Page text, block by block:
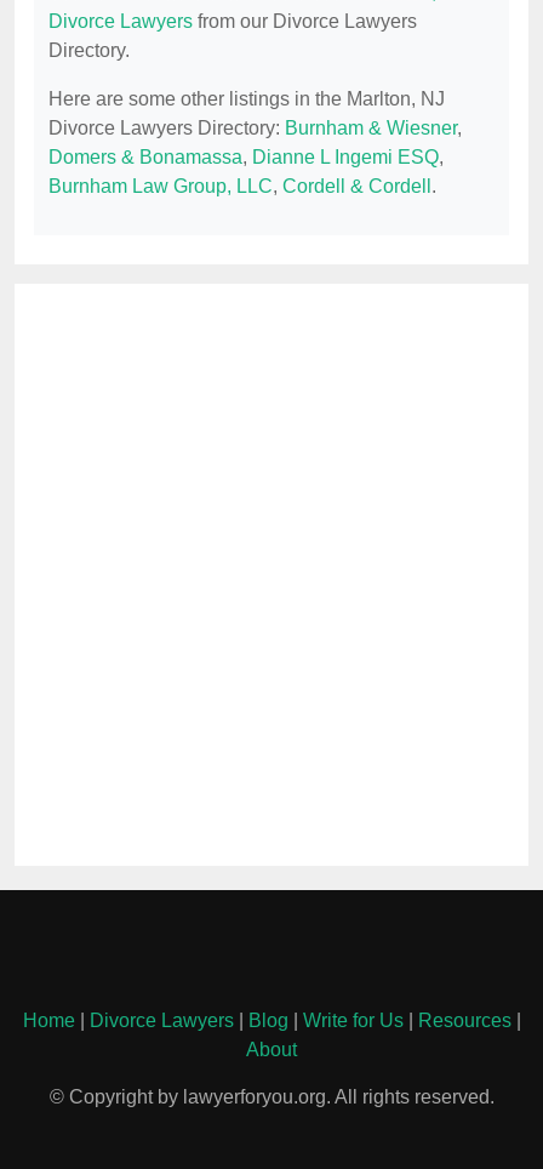
Divorce Lawyers from our Divorce Lawyers
Directory.
Here are some other listings in the Marlton, NJ
Divorce Lawyers Directory: Burnham & Wiesner,
Domers & Bonamassa, Dianne L Ingemi ESQ,
Burnham Law Group, LLC, Cordell & Cordell .
Home| Divorce Lawyers| Blog Write for Us| Resources|
About
© Copyright by lawyerforyou.org. All rights reserved.